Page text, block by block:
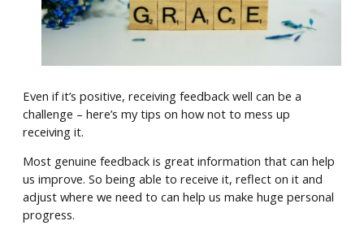
Even if it’s positive, receiving feedback well can be a
challenge – here’s my tips on how not to mess up
receiving it.
Most genuine feedback is great information that can help
us improve. So being able to receive it, reflect on it and
adjust where we need to can help us make huge personal
progress.